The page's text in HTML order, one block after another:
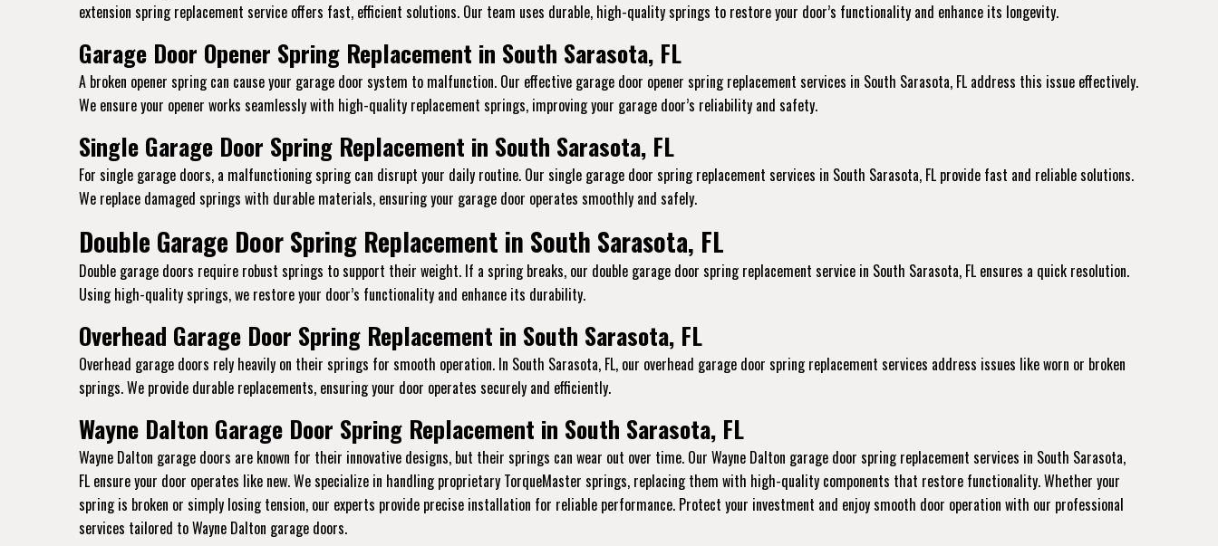
extension spring replacement service offers fast, efficient solutions. Our team uses durable, high-quality springs to restore your door’s functionality and enhance its longevity.
Garage Door Opener Spring Replacement in South Sarasota, FL
A broken opener spring can cause your garage door system to malfunction. Our effective garage door opener spring replacement services in South Sarasota, FL address this issue effectively.
We ensure your opener works seamlessly with high-quality replacement springs, improving your garage door’s reliability and safety.
Single Garage Door Spring Replacement in South Sarasota, FL
For single garage doors, a malfunctioning spring can disrupt your daily routine. Our single garage door spring replacement services in South Sarasota, FL provide fast and reliable solutions.
We replace damaged springs with durable materials, ensuring your garage door operates smoothly and safely.
Double Garage Door Spring Replacement in South Sarasota, FL
Double garage doors require robust springs to support their weight. If a spring breaks, our double garage door spring replacement service in South Sarasota, FL ensures a quick resolution.
Using high-quality springs, we restore your door’s functionality and enhance its durability.
Overhead Garage Door Spring Replacement in South Sarasota, FL
Overhead garage doors rely heavily on their springs for smooth operation. In South Sarasota, FL, our overhead garage door spring replacement services address issues like worn or broken
springs. We provide durable replacements, ensuring your door operates securely and efficiently.
Wayne Dalton Garage Door Spring Replacement in South Sarasota, FL
Wayne Dalton garage doors are known for their innovative designs, but their springs can wear out over time. Our Wayne Dalton garage door spring replacement services in South Sarasota,
FL ensure your door operates like new. We specialize in handling proprietary TorqueMaster springs, replacing them with high-quality components that restore functionality. Whether your
spring is broken or simply losing tension, our experts provide precise installation for reliable performance. Protect your investment and enjoy smooth door operation with our professional
services tailored to Wayne Dalton garage doors.